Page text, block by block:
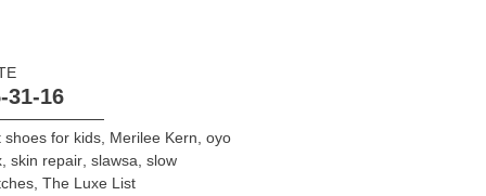
31-16
shoes for kids, Merilee Kern oyo
, skin repair, slawsa slow
, The Luxe List